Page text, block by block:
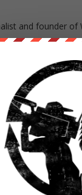
and founder of